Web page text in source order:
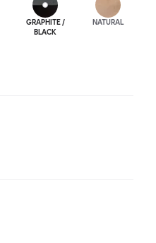
GRAPHITE /
BLACK
NATURAL